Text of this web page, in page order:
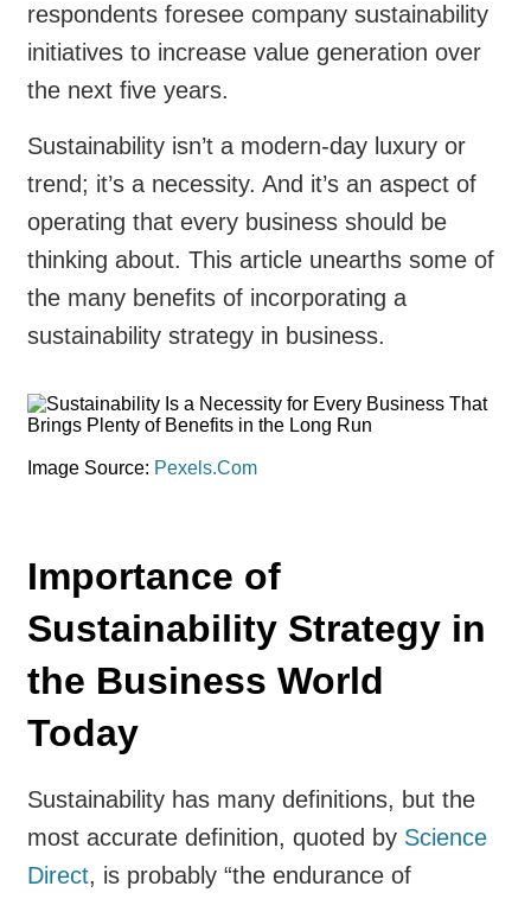
respondents foresee company sustainability
initiatives to increase value generation over
the next five years.
Sustainability isn’t a modern-day luxury or
trend; it’s a necessity. And it’s an aspect of
operating that every business should be
thinking about. This article unearths some of
the many benefits of incorporating a
sustainability strategy in business.
Image Source: Pexels.Com
Importance of
Sustainability Strategy in
the Business World
Today
Sustainability has many definitions, but the
most accurate definition, quoted by Science
Direct, is probably “the endurance of